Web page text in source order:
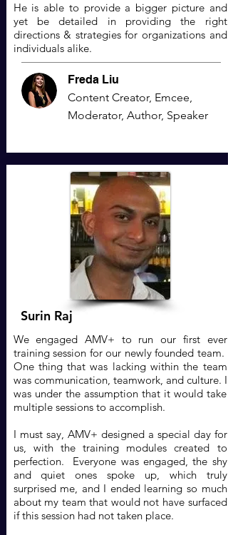
He is able to provide a bigger picture and
yet be detailed in providing the right
directions & strategies for organizations and
individuals alike.
Freda Liu
Content Creator, Emcee,
Moderator, Author, Speaker
Surin Raj
We engaged AMV+ to run our first ever
training session for our newly founded team.
One thing that was lacking within the team
was communication, teamwork, and culture. I
was under the assumption that it would take
multiple sessions to accomplish.
I must say, AMV+ designed a special day for
us, with the training modules created to
perfection. Everyone was engaged, the shy
and quiet ones spoke up, which truly
surprised me, and I ended learning so much
about my team that would not have surfaced
if this session had not taken place.